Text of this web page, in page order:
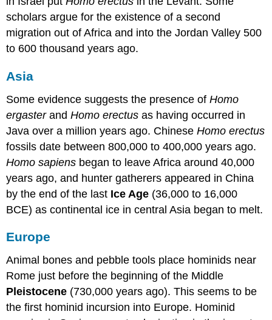
scholars argue for the existence of a second
migration out of Africa and into the Jordan Valley 500
to 600 thousand years ago.
Asia
Some evidence suggests the presence ofHomo
ergasterandHomo erectus as having occurred in
Java over a million years ago. ChineseHomo erectus
fossils date between 800,000 to 400,000 years ago.
Homo sapiens began to leave Africa around 40,000
years ago, and hunter gatherers appeared in China
by the end of the last Ice Age (36,000 to 16,000
BCE) as continental ice in central Asia began to melt.
Europe
Animal bones and pebble tools place hominids near
Rome just before the beginning of the Middle
Pleistocene (730,000 years ago). This seems to be
the first hominid incursion into Europe. Hominid